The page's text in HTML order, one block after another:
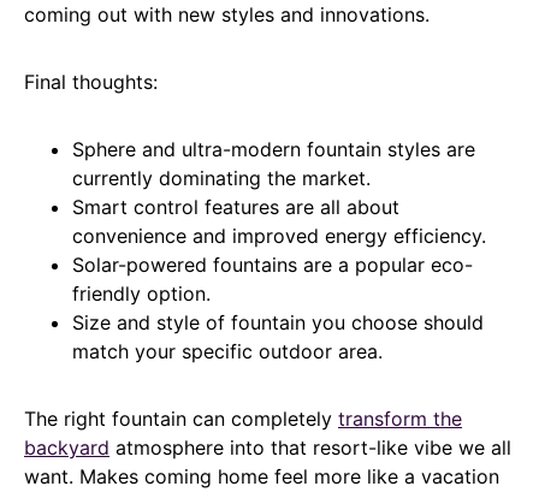
coming out with new styles and innovations.
Final thoughts:
Sphere and ultra-modern fountain styles are
currently dominating the market.
Smart control features are all about
convenience and improved energy efficiency.
Solar-powered fountains are a popular eco-
friendly option.
Size and style of fountain you choose should
match your specific outdoor area.
The right fountain can completely transform the
backyard atmosphere into that resort-like vibe we all
want. Makes coming home feel more like a vacation